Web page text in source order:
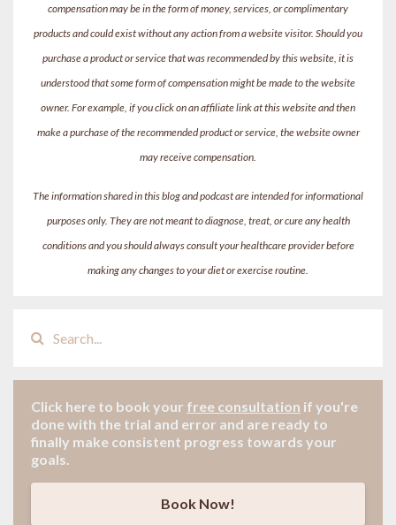
compensation may be in the form of money, services, or complimentary
products and could exist without any action from a website visitor. Should you
purchase a product or service that was recommended by this website, it is
understood that some form of compensation might be made to the website
owner. For example, if you click on an affiliate link at this website and then
make a purchase of the recommended product or service, the website owner
may receive compensation.
The information shared in this blog and podcast are intended for informational
purposes only. They are not meant to diagnose, treat, or cure any health
conditions and you should always consult your healthcare provider before
making any changes to your diet or exercise routine.
Click here to book your free consultation if you're
done with the trial and error and are ready to
finally make consistent progress towards your
goals.
Book Now!